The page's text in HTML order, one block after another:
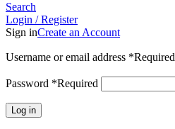
Search
Login / Register
Sign inCreate an Account
Username or email address *Required
Password *Required
Log in